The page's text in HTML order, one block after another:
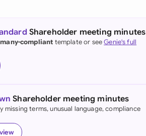
(English)
Kong
Shareholder meeting minutes
compliant template or seeGenie's full
Shareholder meeting minutes
missing terms, unusual language, compliance